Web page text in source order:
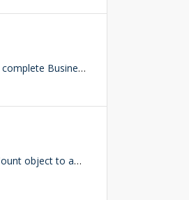
Can Creatio.ai generate a complete Business Process (BPMN) from a natural language prompt?
Replacing system Login Count object to add user lookup — any risks?